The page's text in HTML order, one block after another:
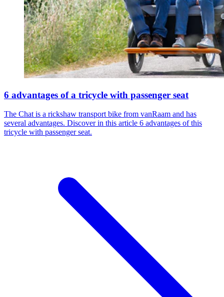
6 advantages of a tricycle with passenger seat
The Chat is a rickshaw transport bike from vanRaam and has
several advantages. Discover in this article 6 advantages of this
tricycle with passenger seat.​